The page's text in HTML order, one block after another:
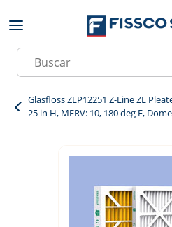
Skip to main content
Site Search
Glasfloss ZLP12251 Z-Line ZL
25 in H, MERV: 10, 180 deg F,